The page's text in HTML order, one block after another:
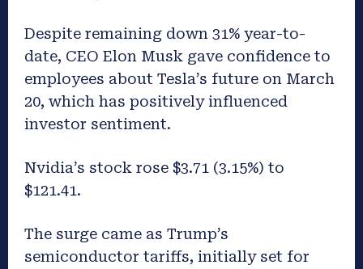
Despite remaining down 31% year-to-
date, CEO Elon Musk gave confidence to
employees about Tesla’s future on March
20, which has positively influenced
investor sentiment.
Nvidia’s stock rose $3.71 (3.15%) to
$121.41.
The surge came as Trump’s
semiconductor tariffs, initially set for